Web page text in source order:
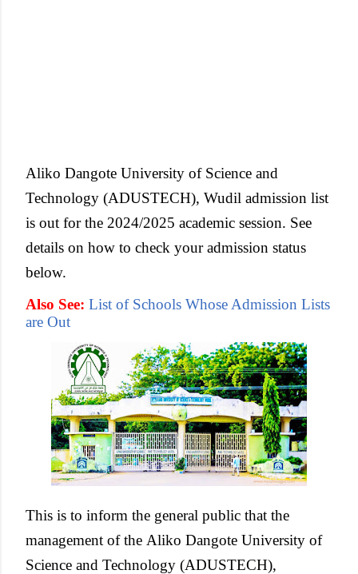
Aliko Dangote University of Science and
Technology (ADUSTECH), Wudil admission list
is out for the 2024/2025 academic session. See
details on how to check your admission status
below.
Also See: List of Schools Whose Admission Lists
are Out
This is to inform the general public that the
management of the Aliko Dangote University of
Science and Technology (ADUSTECH),